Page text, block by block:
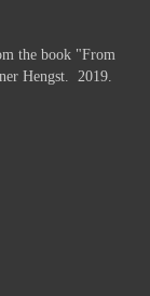
the book "From
Hengst. 2019.